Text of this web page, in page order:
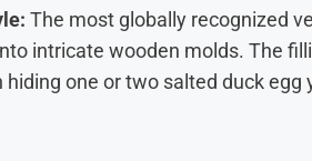
The most globally recognized
intricate wooden molds. The
hiding one or two salted duck